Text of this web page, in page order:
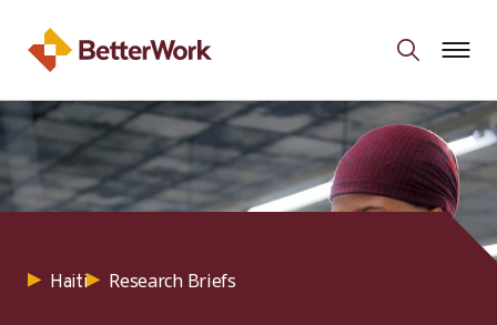
Haiti Research Briefs